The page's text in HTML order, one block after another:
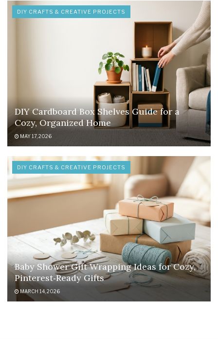
DIY CRAFTS & CREATIVE PROJECTS
DIY Cardboard Box Shelves Guide for a
Cozy, Organized Home
MAY 17, 2026
DIY CRAFTS & CREATIVE PROJECTS
Baby Shower Gift Wrapping Ideas for Cozy,
Pinterest‑Ready Gifts
MARCH 14, 2026